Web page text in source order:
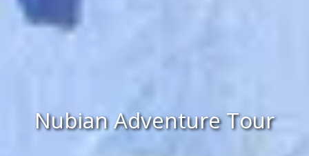
Nubian Adventure Tour